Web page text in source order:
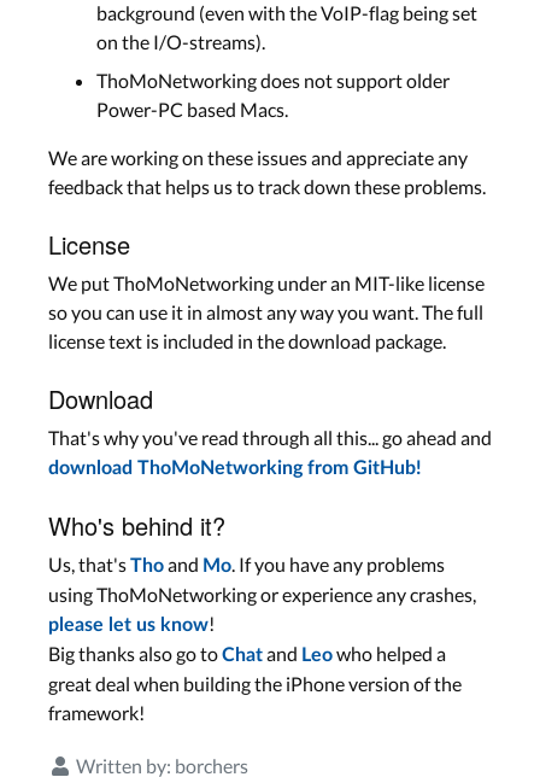
background (even with the VoIP-flag being set
on the I/O-streams).
ThoMoNetworking does not support older
Power-PC based Macs.
We are working on these issues and appreciate any
feedback that helps us to track down these problems.
License
We put ThoMoNetworking under an MIT-like license
so you can use it in almost any way you want. The full
license text is included in the download package.
Download
That's why you've read through all this... go ahead and
download ThoMoNetworking from GitHub!
Who's behind it?
Us, that'sThoand Mo. If you have any problems
using ThoMoNetworking or experience any crashes,
please let us know!
Big thanks also go toChatand Leowho helped a
great deal when building the iPhone version of the
framework!
Written by: borchers